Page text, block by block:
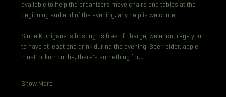
available to help the organizers move chairs and tables at the
beginning and end of the evening, any help is welcome!
Since Korrigane is hosting us free of charge, we encourage you
to have at least one drink during the evening! Beer, cider, apple
must or kombucha, there's something for…
Show More